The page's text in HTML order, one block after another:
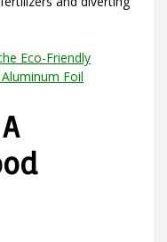
Eco-Friendly
Foil